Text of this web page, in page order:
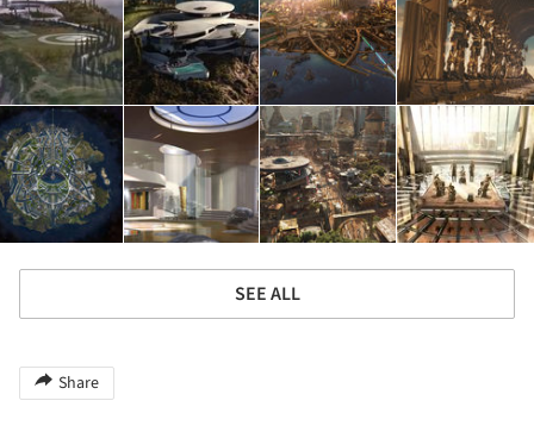
SEE ALL
Share